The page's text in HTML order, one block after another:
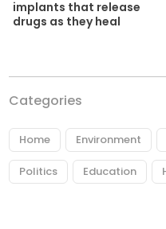
implants that release
drugs as they heal
Categories
Home Environment
Politics Education